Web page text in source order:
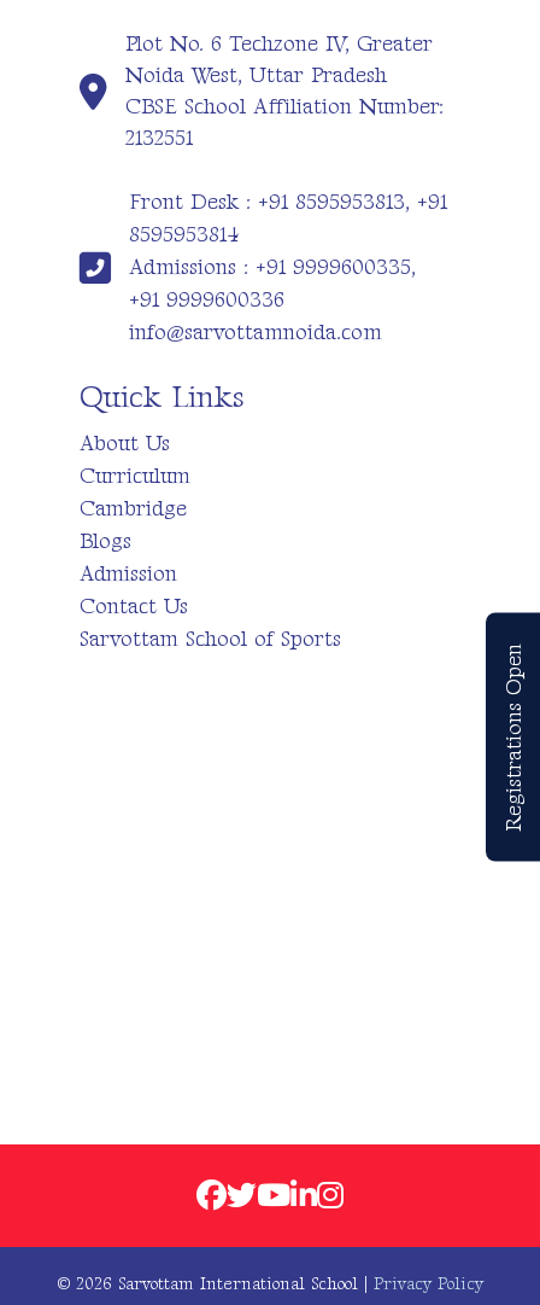
Plot No. 6 Techzone IV, Greater
Noida West, Uttar Pradesh
CBSE School Affiliation Number:
2132551
Front Desk : +91 8595953813, +91
8595953814
Admissions : +91 9999600335,
+91 9999600336
info@sarvottamnoida.com
Quick Links
About Us
Curriculum
Cambridge
Blogs
Admission
Contact Us
Sarvottam School of Sports
© 2026 Sarvottam International School | Privacy Policy
Registrations Open